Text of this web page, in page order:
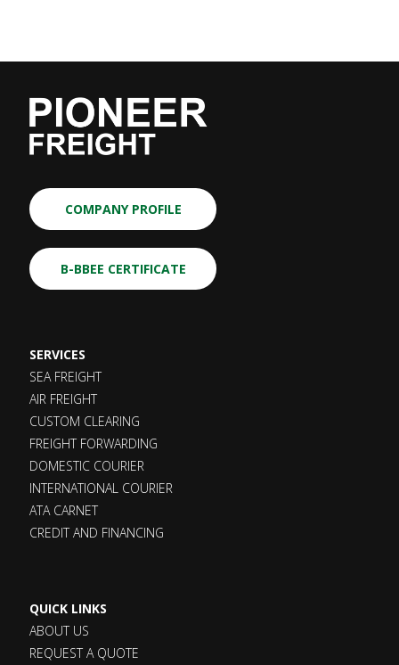
COMPANY PROFILE
B-BBEE CERTIFICATE
SERVICES
SEA FREIGHT
AIR FREIGHT
CUSTOM CLEARING
FREIGHT FORWARDING
DOMESTIC COURIER
INTERNATIONAL COURIER
ATA CARNET
CREDIT AND FINANCING
QUICK LINKS
ABOUT US
REQUEST A QUOTE